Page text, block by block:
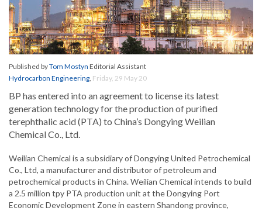
Published byTom Mostyn Editorial Assistant
Hydrocarbon Engineering, Friday, 29 May 20
BP has entered into an agreement to license its latest
generation technology for the production of purified
terephthalic acid (PTA) to China’s Dongying Weilian
Chemical Co., Ltd.
Weilian Chemical is a subsidiary of Dongying United Petrochemical
Co., Ltd, a manufacturer and distributor of petroleum and
petrochemical products in China. Weilian Chemical intends to build
a 2.5 million tpy PTA production unit at the Dongying Port
Economic Development Zone in eastern Shandong province,